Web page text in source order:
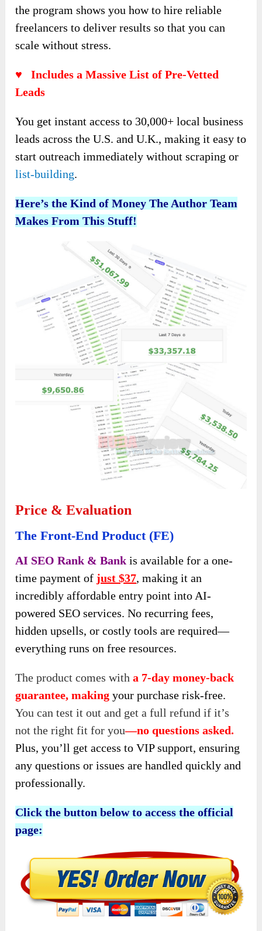
the program shows you how to hire reliable
freelancers to deliver results so that you can
scale without stress.
♥ Includes a Massive List of Pre-Vetted
Leads
You get instant access to 30,000+ local business
leads across the U.S. and U.K., making it easy to
start outreach immediately without scraping or
list-building.
Here’s the Kind of Money The Author Team
Makes From This Stuff!
Price & Evaluation
The Front-End Product (FE)
AI SEO Rank & Bank is available for a one-
time payment of just $37, making it an
incredibly affordable entry point into AI-
powered SEO services. No recurring fees,
hidden upsells, or costly tools are required—
everything runs on free resources.
The product comes witha 7-day money-back
guarantee, making your purchase risk-free.
You can test it out and get a full refund if it’s
not the right fit for you—no questions asked.
Plus, you’ll get access to VIP support, ensuring
any questions or issues are handled quickly and
professionally.
Click the button below to access the official
page: